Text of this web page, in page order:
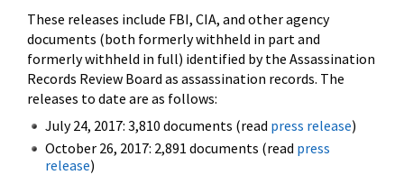
These releases include FBI, CIA, and other agency
documents (both formerly withheld in part and
formerly withheld in full) identified by the Assassination
Records Review Board as assassination records. The
releases to date are as follows:
July 24, 2017: 3,810 documents (read press release)
October 26, 2017: 2,891 documents (read press
release)